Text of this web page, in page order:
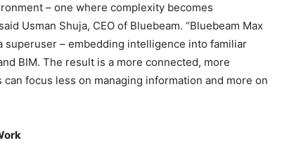
– one where complexity becomes
Usman Shuja, CEO of Bluebeam. “Bluebeam Max
– embedding intelligence into familiar
BIM. The result is a more connected, more
focus less on managing information and more on